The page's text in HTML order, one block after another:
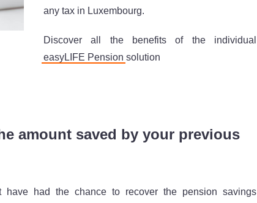
any tax in Luxembourg.
Discover all the benefits of the individual
easyLIFE Pension solution
amount saved by your previous
had the chance to recover the pension savings